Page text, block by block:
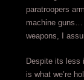
paratroopers
machine guns…
weapons, I
Despite its less
is what we’re